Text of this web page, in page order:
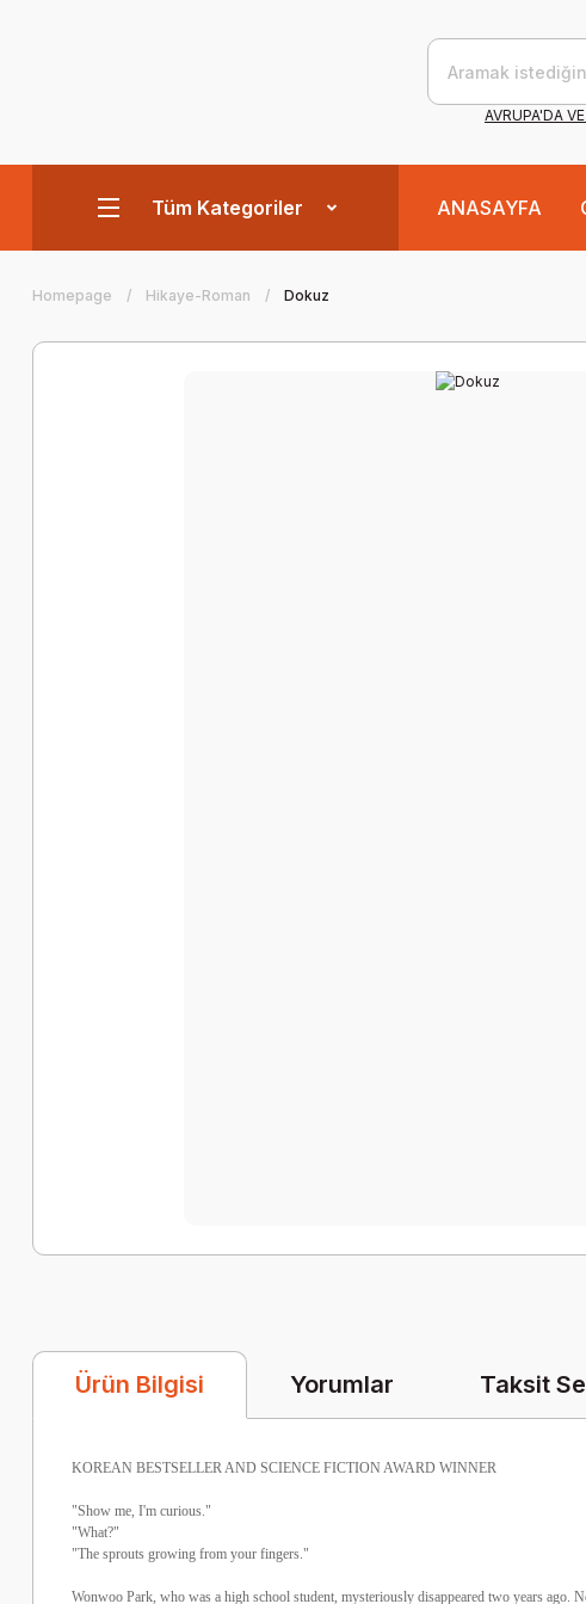
AVRUPA'DA
Tüm Kategoriler ANASAYFA
Homepage Hikaye-Roman Dokuz
Ürün Bilgisi Yorumlar Taksit
KOREAN BESTSELLER AND SCIENCE FICTION AWARD WINNER
"Show me, I'm curious."
"What?"
"The sprouts growing from your fingers."
Wonwoo Park, who was a high school student, mysteriously disappeared two years ago.